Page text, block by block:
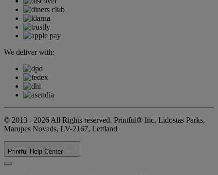
We deliver with:
© 2013 - 2026 All Rights reserved. Printful® Inc. Lidostas Parks,
Marupes Novads, LV-2167, Lettland
Printful Help Center